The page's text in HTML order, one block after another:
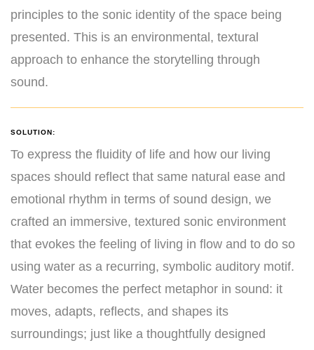
principles to the sonic identity of the space being
presented. This is an environmental, textural
approach to enhance the storytelling through
sound.
SOLUTION:
To express the fluidity of life and how our living
spaces should reflect that same natural ease and
emotional rhythm in terms of sound design, we
crafted an immersive, textured sonic environment
that evokes the feeling of living in flow and to do so
using water as a recurring, symbolic auditory motif.
Water becomes the perfect metaphor in sound: it
moves, adapts, reflects, and shapes its
surroundings; just like a thoughtfully designed